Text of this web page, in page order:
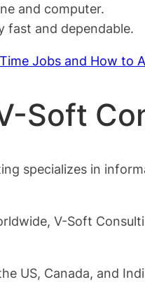
and computer.
fast and dependable.
Jobs and How to
Soft
specializes in
V-Soft
US, Canada, and